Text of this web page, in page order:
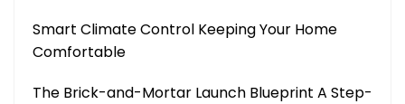
Smart Climate Control Keeping Your Home
Comfortable
The Brick-and-Mortar Launch Blueprint A Step-